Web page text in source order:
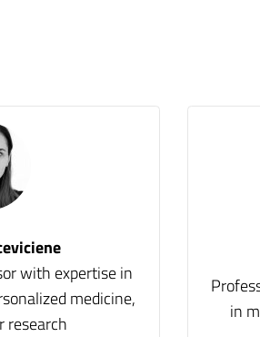
with expertise in
medicine,
research
in